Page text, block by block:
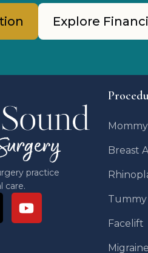
Explore
practice
care.
Breast
Facelift